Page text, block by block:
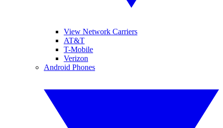
View Network Carriers
AT&T
T-Mobile
Verizon
Android Phones